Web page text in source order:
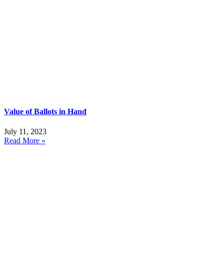
Value of Ballots in Hand
July 11, 2023
Read More »